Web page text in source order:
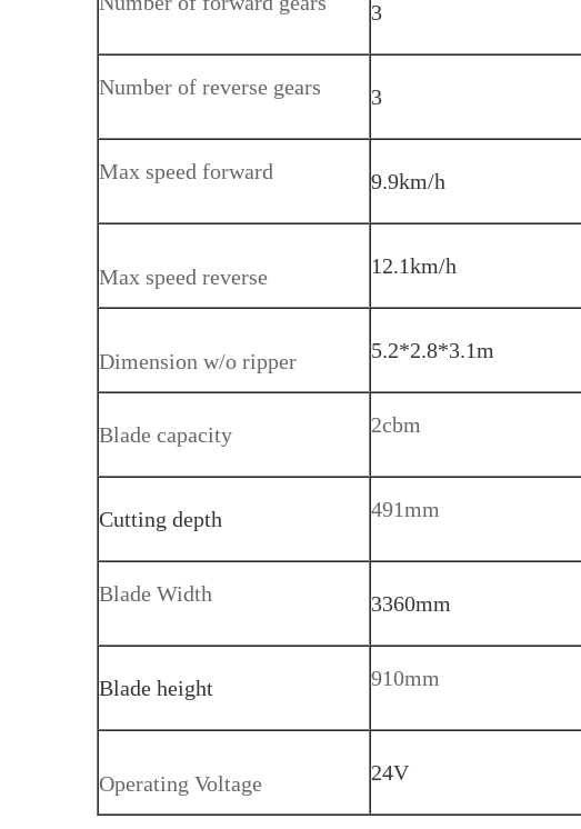
3
Number of reverse gears 3
Max speed forward 9.9km/h
Max speed reverse 12.1km/h
Dimension w/o ripper 5.2*2.8*3.1m
Blade capacity 2cbm
Cutting depth 491mm
Blade Width 3360mm
Blade height 910mm
Operating Voltage 24V